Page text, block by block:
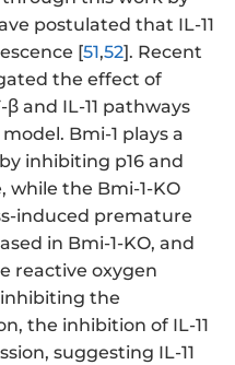
postulated that IL-11
[51,52]. Recent
the effect of
and IL-11 pathways
Bmi-1 plays a
inhibiting p16 and
while the Bmi-1-KO
induced premature
in Bmi-1-KO, and
reactive oxygen
inhibiting the
the inhibition of IL-11
suggesting IL-11